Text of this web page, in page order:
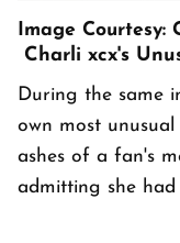
Image Courtesy:
Charli xcx's
During the same
own most
ashes of a fan's
admitting she